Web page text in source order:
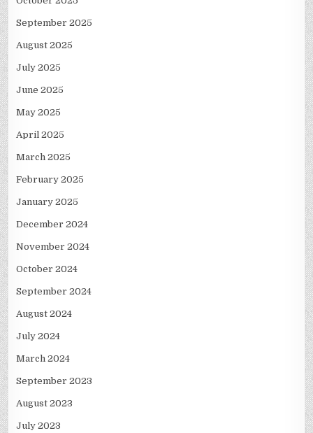
September 2025
August 2025
July 2025
June 2025
May 2025
April 2025
March 2025
February 2025
January 2025
December 2024
November 2024
October 2024
September 2024
August 2024
July 2024
March 2024
September 2023
August 2023
July 2023